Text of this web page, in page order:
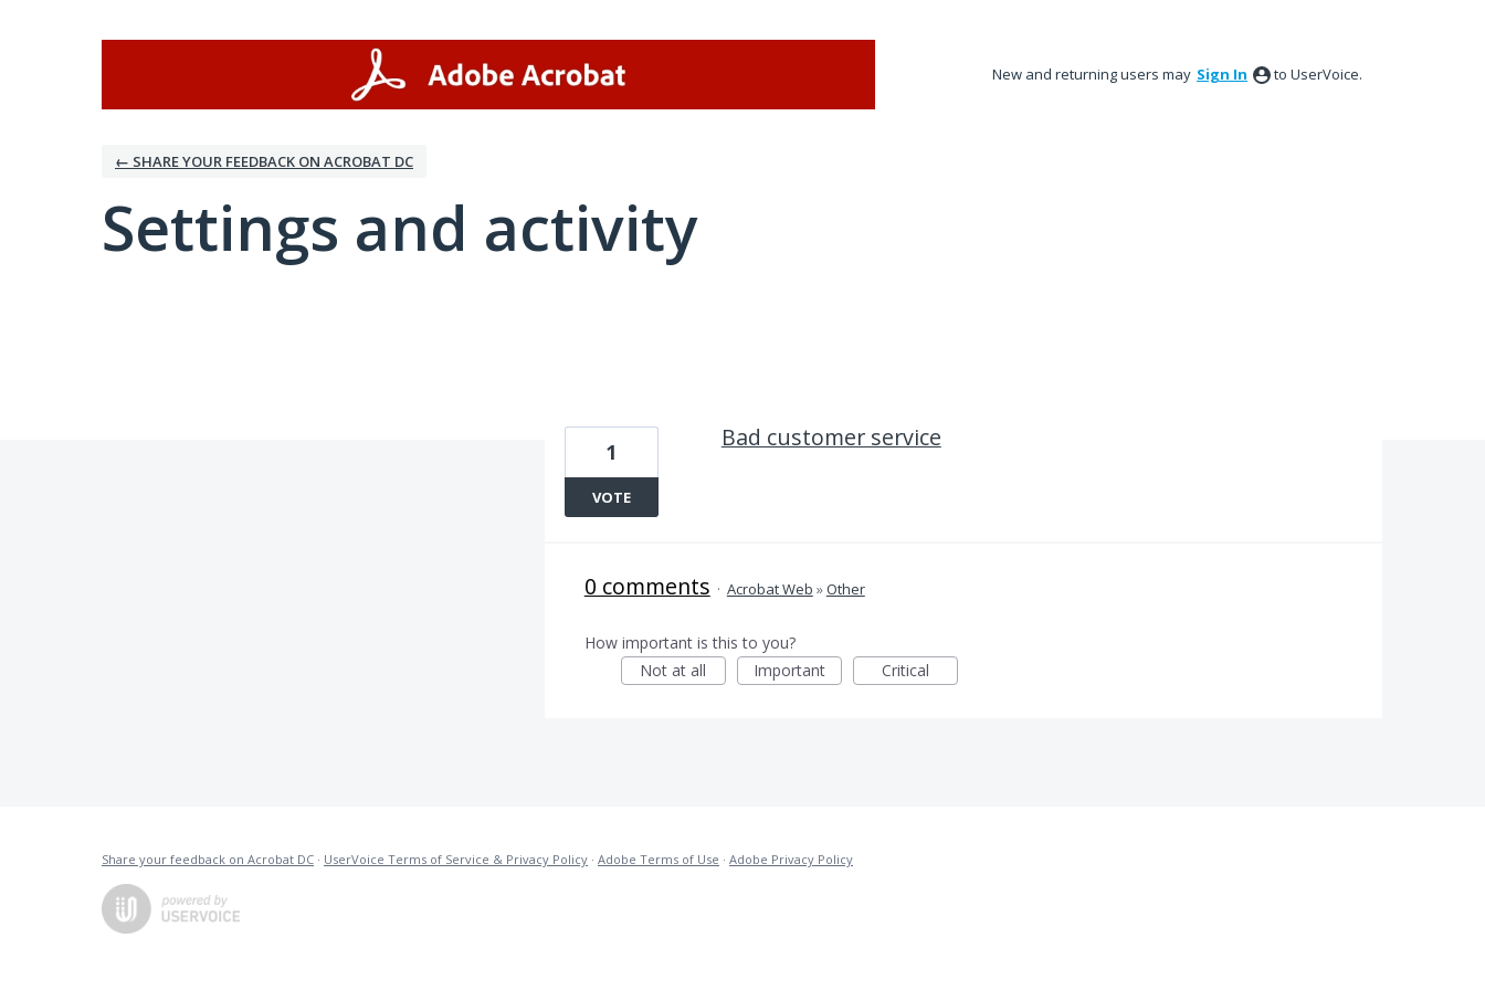
New and returning users may Sign In to UserVoice.
← SHARE YOUR FEEDBACK ON ACROBAT DC
Settings and activity
Bad customer service
1
VOTE
0 comments · Acrobat Web »Other
How important is this to you?
Not at all
Important Critical
Share your feedback on Acrobat DC · UserVoice Terms of Service & Privacy Policy · Adobe Terms of Use · Adobe Privacy Policy